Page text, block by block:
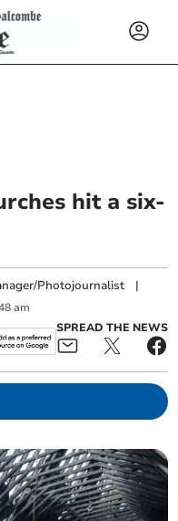
hit a six-
Photojournalist |
am
SPREAD THE NEWS